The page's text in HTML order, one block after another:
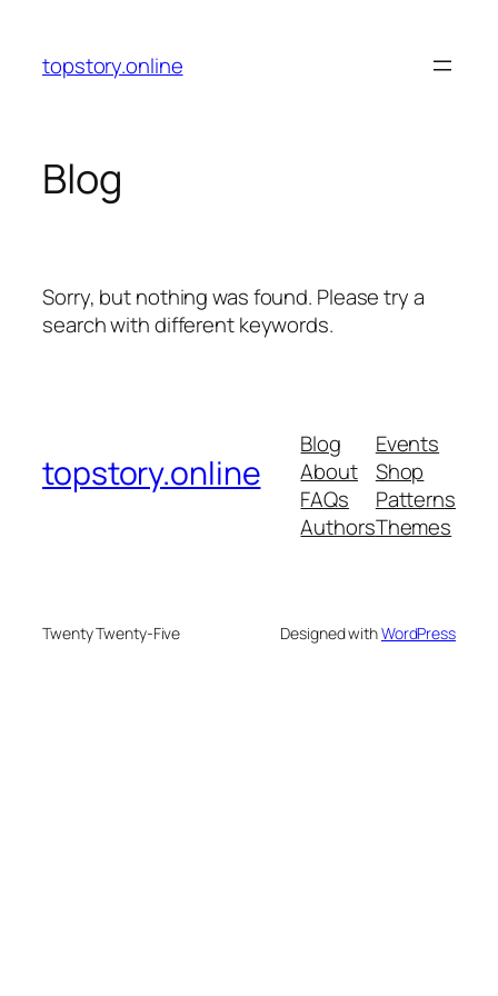
content
topstory.online
Blog
Sorry, but nothing was found. Please try a
search with different keywords.
topstory.online
Blog
About
FAQs
Authors
Events
Shop
Patterns
Themes
Twenty Twenty-Five Designed withWordPress